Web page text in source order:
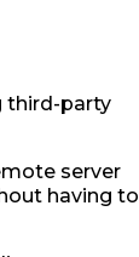
third-party
server
having to